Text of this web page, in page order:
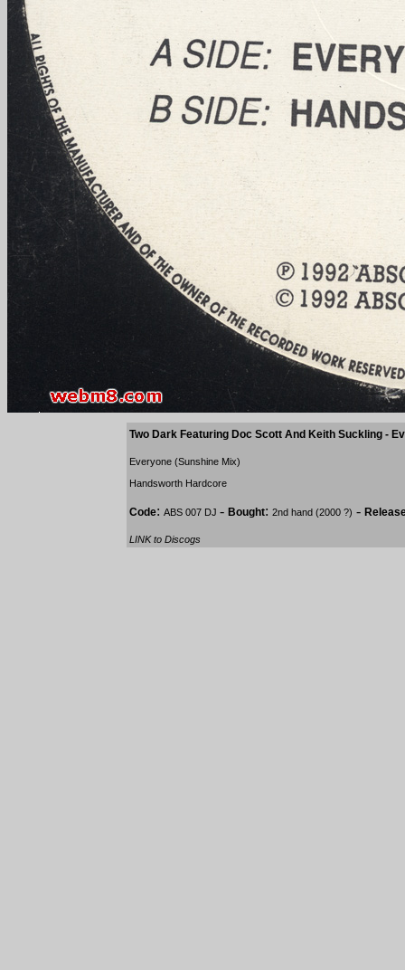
Two Dark Featuring Doc Scott And Keith Suckling -
Everyone (Sunshine Mix)
Handsworth Hardcore
Code: ABS 007 DJ - Bought: 2nd hand (2000 ?) -
LINK to Discogs